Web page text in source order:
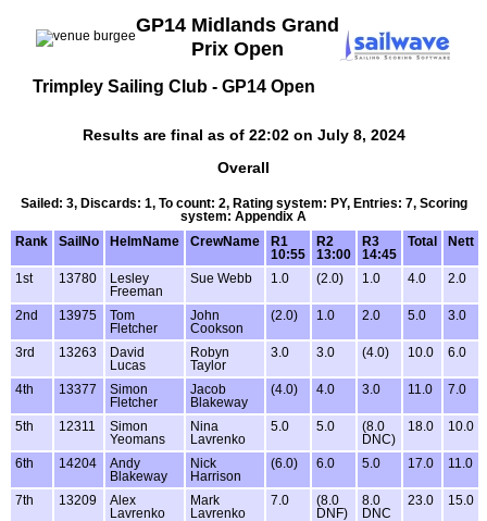
GP14 Midlands Grand
Prix Open
Trimpley Sailing Club - GP14 Open
Results are final as of 22:02 on July 8, 2024
Overall
Sailed: 3, Discards: 1, To count: 2, Rating system: PY, Entries: 7, Scoring
system: Appendix A
Rank
SailNo HelmName CrewName
R1
10:55
R2
13:00
R3
14:45
Total Nett
1st 13780
Lesley
Freeman
Sue Webb 1.0 (2.0) 1.0 4.0 2.0
2nd 13975
Tom
Fletcher
John
Cookson
(2.0) 1.0 2.0 5.0 3.0
3rd 13263
David
Lucas
Robyn
Taylor
3.0 3.0 (4.0) 10.0 6.0
4th 13377
Simon
Fletcher
Jacob
Blakeway
(4.0) 4.0 3.0 11.0 7.0
5th 12311
Simon
Yeomans
Nina
Lavrenko
5.0 5.0
(8.0
DNC)
18.0 10.0
6th 14204
Andy
Blakeway
Nick
Harrison
(6.0) 6.0 5.0 17.0 11.0
7th 13209
Alex
Lavrenko
Mark
Lavrenko
7.0
(8.0
DNF)
8.0
DNC
23.0 15.0